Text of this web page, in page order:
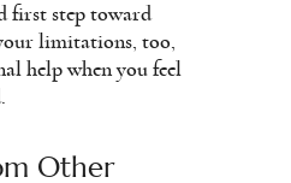
first step toward
limitations, too,
help when you feel
Other